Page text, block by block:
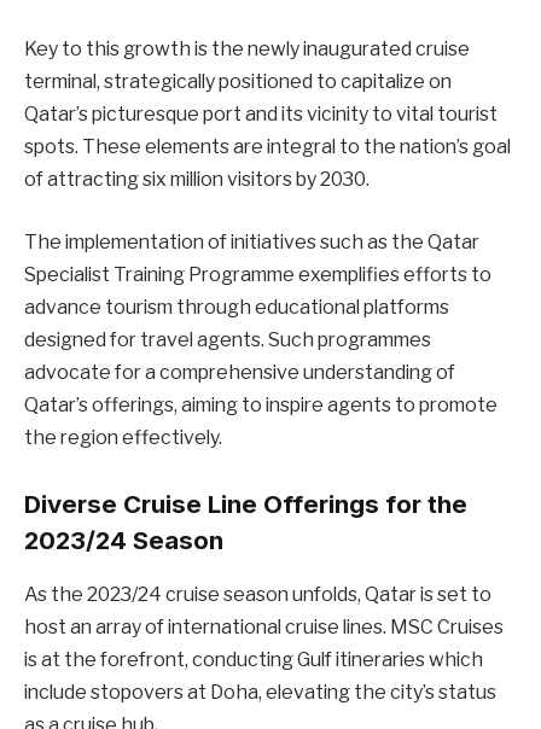
Key to this growth is the newly inaugurated cruise
terminal, strategically positioned to capitalize on
Qatar’s picturesque port and its vicinity to vital tourist
spots. These elements are integral to the nation’s goal
of attracting six million visitors by 2030.
The implementation of initiatives such as the Qatar
Specialist Training Programme exemplifies efforts to
advance tourism through educational platforms
designed for travel agents. Such programmes
advocate for a comprehensive understanding of
Qatar’s offerings, aiming to inspire agents to promote
the region effectively.
Diverse Cruise Line Offerings for the
2023/24 Season
As the 2023/24 cruise season unfolds, Qatar is set to
host an array of international cruise lines. MSC Cruises
is at the forefront, conducting Gulf itineraries which
include stopovers at Doha, elevating the city’s status